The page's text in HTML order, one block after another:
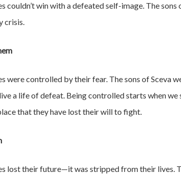
couldn’t win with a defeated self-image. The
crisis.
were controlled by their fear. The sons of Sceva
a life of defeat. Being controlled starts when
that they have lost their will to fight.
lost their future—it was stripped from their lives.